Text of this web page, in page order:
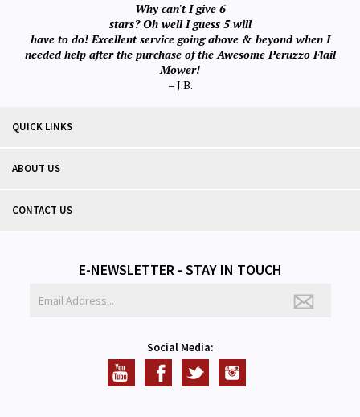
Why can't I give 6
stars? Oh well I guess 5 will
have to do! Excellent service going above & beyond when I
needed help after the purchase of the Awesome Peruzzo Flail
Mower!
– J.B.
QUICK LINKS
ABOUT US
CONTACT US
E-NEWSLETTER - STAY IN TOUCH
Social Media: